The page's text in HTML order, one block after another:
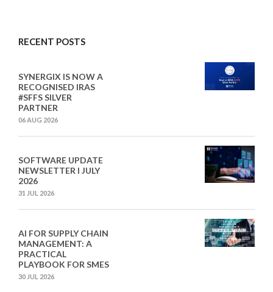
RECENT POSTS
SYNERGIX IS NOW A
RECOGNISED IRAS
#SFFS SILVER
PARTNER
06 AUG 2026
SOFTWARE UPDATE
NEWSLETTER I JULY
2026
31 JUL 2026
AI FOR SUPPLY CHAIN
MANAGEMENT: A
PRACTICAL
PLAYBOOK FOR SMES
30 JUL 2026